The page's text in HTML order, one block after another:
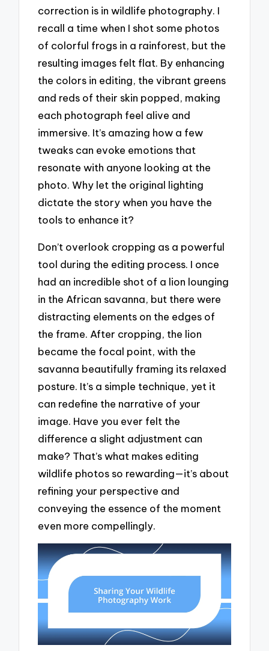
correction is in wildlife photography. I
recall a time when I shot some photos
of colorful frogs in a rainforest, but the
resulting images felt flat. By enhancing
the colors in editing, the vibrant greens
and reds of their skin popped, making
each photograph feel alive and
immersive. It’s amazing how a few
tweaks can evoke emotions that
resonate with anyone looking at the
photo. Why let the original lighting
dictate the story when you have the
tools to enhance it?
Don’t overlook cropping as a powerful
tool during the editing process. I once
had an incredible shot of a lion lounging
in the African savanna, but there were
distracting elements on the edges of
the frame. After cropping, the lion
became the focal point, with the
savanna beautifully framing its relaxed
posture. It’s a simple technique, yet it
can redefine the narrative of your
image. Have you ever felt the
difference a slight adjustment can
make? That’s what makes editing
wildlife photos so rewarding—it’s about
refining your perspective and
conveying the essence of the moment
even more compellingly.